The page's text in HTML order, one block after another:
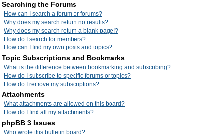
Searching the Forums
How can I search a forum or forums?
Why does my search return no results?
Why does my search return a blank page!?
How do I search for members?
How can I find my own posts and topics?
Topic Subscriptions and Bookmarks
What is the difference between bookmarking and subscribing?
How do I subscribe to specific forums or topics?
How do I remove my subscriptions?
Attachments
What attachments are allowed on this board?
How do I find all my attachments?
phpBB 3 Issues
Who wrote this bulletin board?